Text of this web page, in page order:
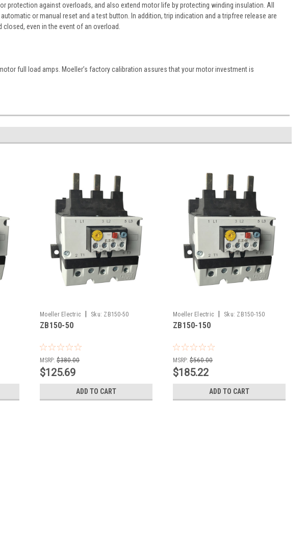
against overloads, and also extend motor life by protecting winding insulation. All
or manual reset and a test button. In addition, trip indication and a tripfree release are
even in the event of an overload.
full load amps. Moeller’s factory calibration assures that your motor investment is
Moeller Electric Sku: ZB150-50
ZB150-50
MSRP: $380.00
$125.69
ADD TO CART
Moeller Electric Sku: ZB150-150
ZB150-150
MSRP: $560.00
$185.22
ADD TO CART